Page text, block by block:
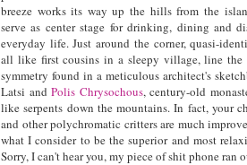
breeze works its way up the hills from the
serve as center stage for drinking, dining and
everyday life. Just around the corner, quasi-
all like first cousins in a sleepy village, line the
symmetry found in a meticulous architect's
Latsi andPolis Chrysochous, century-old
like serpents down the mountains. In fact, your
and other polychromatic critters are much
what I consider to be the superior and most
Sorry, I can't hear you, my piece of shit phone ran